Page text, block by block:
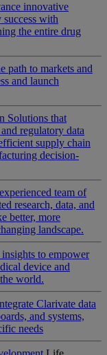
innovative
success with
the entire drug
path to markets and
and launch
Solutions that
regulatory data
supply chain
decision-
team of
research, data, and
better, more
landscape.
to empower
device and
world.
Clarivate data
and systems,
needs